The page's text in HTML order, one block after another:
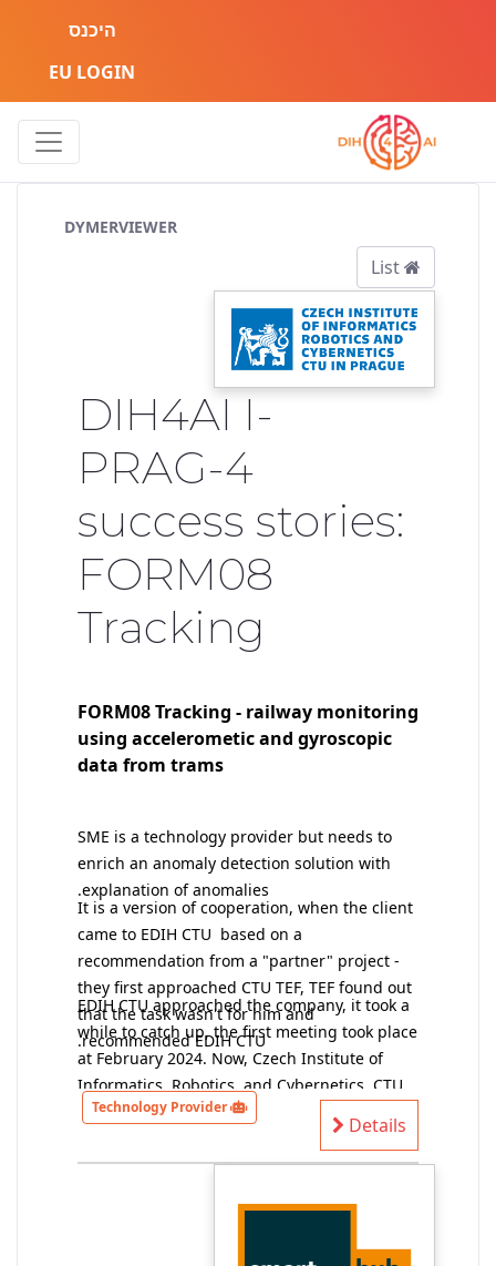
היכנס
EU LOGIN
DYMERVIEWER
DIH4AI I-
PRAG-4
success stories:
FORM08
Tracking
FORM08 Tracking - railway monitoring
using accelerometic and gyroscopic
data from trams
SME is a technology provider but needs to
enrich an anomaly detection solution with
explanation of anomalies.
It is a version of cooperation, when the client
came to EDIH CTU based on a
recommendation from a "partner" project -
they first approached CTU TEF, TEF found out
that the task wasn't for him and
recommended EDIH CTU.
EDIH CTU approached the company, it took a
while to catch up, the first meeting took place
at February 2024. Now, Czech Institute of
Informatics, Robotics, and Cybernetics, CTU
provider of technical solutions, has data and
performs a preliminary feasibility study (at
the moment without a contract).
Technology Provider
Details